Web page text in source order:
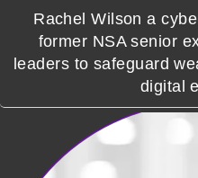
Rachel Wilson a
former NSA senior
leaders to safeguard
digital